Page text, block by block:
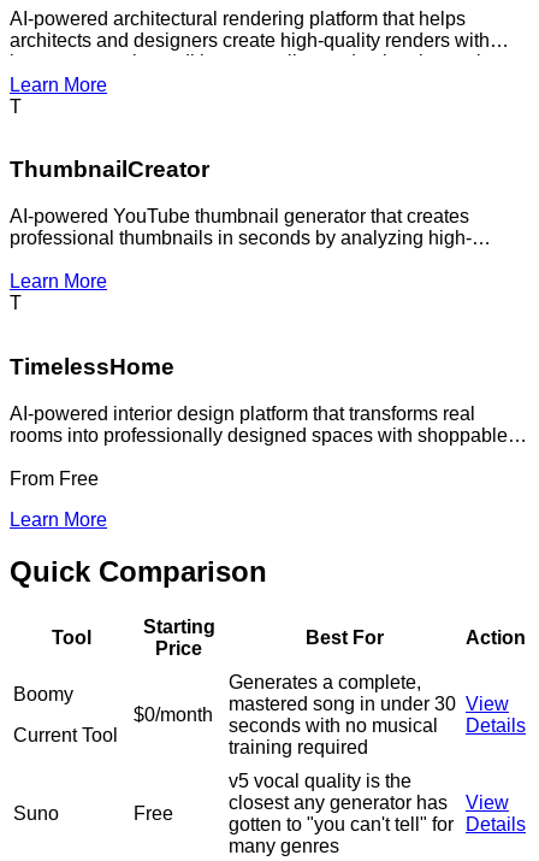
AI-powered architectural rendering platform that helps
architects and designers create high-quality renders with
image generation, editing, upscaling and animation tools.
Learn More
T
ThumbnailCreator
AI-powered YouTube thumbnail generator that creates
professional thumbnails in seconds by analyzing high-
Learn More
T
TimelessHome
AI-powered interior design platform that transforms real
rooms into professionally designed spaces with shoppable
From Free
Learn More
Quick Comparison
Tool
Starting
Price
Best For Action
Boomy
Current Tool
$0/month
Generates a complete,
mastered song in under 30
seconds with no musical
training required
View
Details
Suno Free
v5 vocal quality is the
closest any generator has
gotten to "you can't tell" for
many genres
View
Details